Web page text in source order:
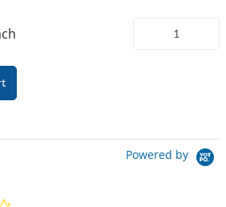
Powered by